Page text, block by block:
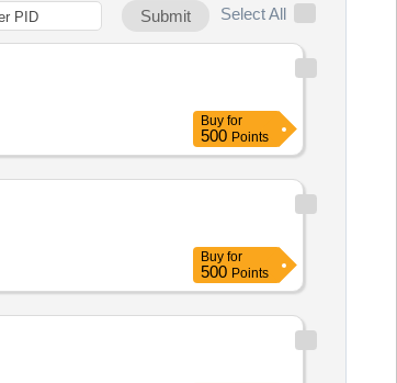
Submit Select All
Buy for
500 Points
Buy for
500 Points